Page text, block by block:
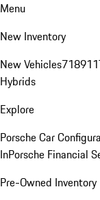
Menu
New Inventory
New Vehicles718911
Hybrids
Explore
Porsche Car
InPorsche Financial
Pre-Owned Inventory